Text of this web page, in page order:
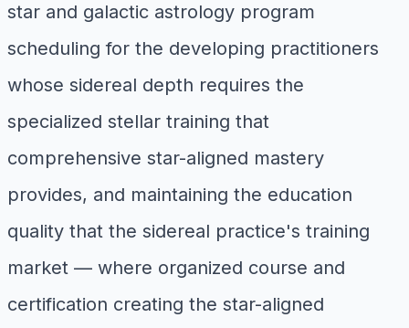
star and galactic astrology program
scheduling for the developing practitioners
whose sidereal depth requires the
specialized stellar training that
comprehensive star-aligned mastery
provides, and maintaining the education
quality that the sidereal practice's training
market — where organized course and
certification creating the star-aligned